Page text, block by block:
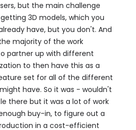
but the main challenge
3D models, which you
have, but you don't. And
majority of the work
partner up with different
to then have this as a
set for all of the different
have. So it was - wouldn't
there but it was a lot of work
buy-in, to figure out a
in a cost-efficient